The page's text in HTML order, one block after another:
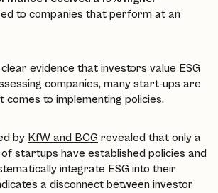
to companies that perform at an
evidence that investors value ESG
companies, many start-ups are
comes to implementing policies.
by KfW and BCG revealed that only a
startups have established policies and
integrate ESG into their
a disconnect between investor